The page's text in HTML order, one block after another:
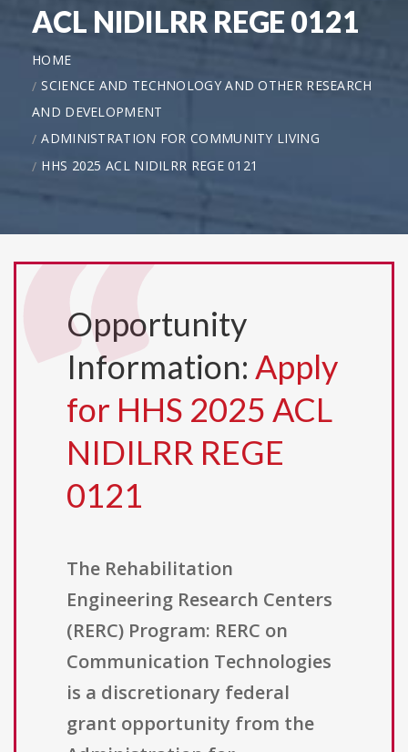
ACL NIDILRR REGE 0121
HOME
SCIENCE AND TECHNOLOGY AND OTHER RESEARCH
AND DEVELOPMENT
ADMINISTRATION FOR COMMUNITY LIVING
HHS 2025 ACL NIDILRR REGE 0121
Opportunity
Information: Apply
for HHS 2025 ACL
NIDILRR REGE
0121
The Rehabilitation
Engineering Research Centers
(RERC) Program: RERC on
Communication Technologies
is a discretionary federal
grant opportunity from the